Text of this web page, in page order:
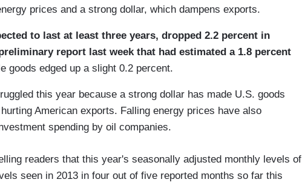
prices and a strong dollar, which dampens exports.
to last at least three years, dropped 2.2 percent in
report last week that had estimated a 1.8 percent
goods edged up a slight 0.2 percent.
this year because a strong dollar has made U.S. goods
American exports. Falling energy prices have also
spending by oil companies.
readers that this year's seasonally adjusted monthly levels of
seen in 2013 in four out of five reported months so far this